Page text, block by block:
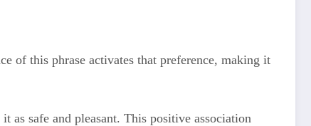
of this phrase activates that preference, making it
as safe and pleasant. This positive association